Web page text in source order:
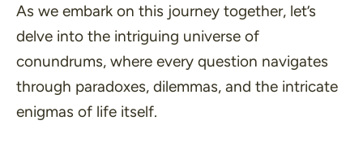
As we embark on this journey together, let’s
delve into the intriguing universe of
conundrums, where every question navigates
through paradoxes, dilemmas, and the intricate
enigmas of life itself.